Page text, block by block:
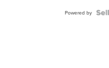
Powered by